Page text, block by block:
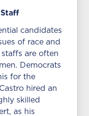
candidates
of race and
are often
Democrats
for the
hired an
skilled
as his